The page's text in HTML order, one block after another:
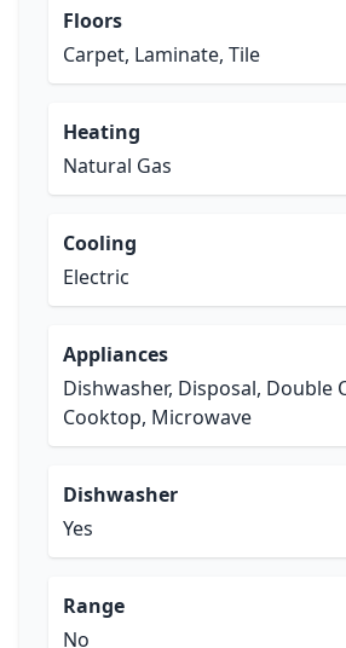
Floors
Carpet, Laminate, Tile
Heating
Natural Gas
Cooling
Electric
Appliances
Dishwasher, Disposal, Double
Cooktop, Microwave
Dishwasher
Yes
Range
No